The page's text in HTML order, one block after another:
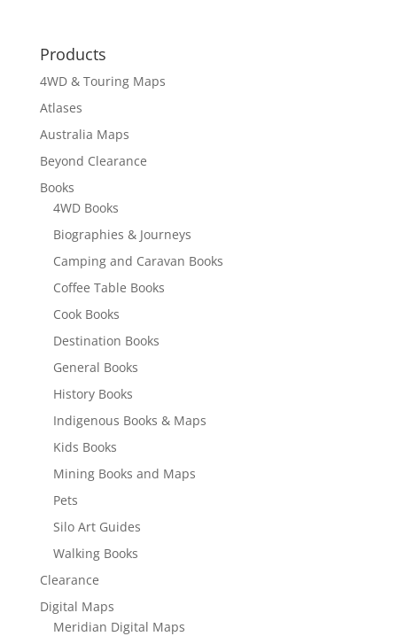
Products
4WD & Touring Maps
Atlases
Australia Maps
Beyond Clearance
Books
4WD Books
Biographies & Journeys
Camping and Caravan Books
Coffee Table Books
Cook Books
Destination Books
General Books
History Books
Indigenous Books & Maps
Kids Books
Mining Books and Maps
Pets
Silo Art Guides
Walking Books
Clearance
Digital Maps
Meridian Digital Maps